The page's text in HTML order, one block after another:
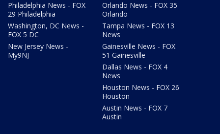
Philadelphia News - FOX
29 Philadelphia
Washington, DC News -
FOX 5 DC
New Jersey News -
My9NJ
Orlando News - FOX 35
Orlando
Tampa News - FOX 13
News
Gainesville News - FOX
51 Gainesville
Dallas News - FOX 4
News
Houston News - FOX 26
Houston
Austin News - FOX 7
Austin